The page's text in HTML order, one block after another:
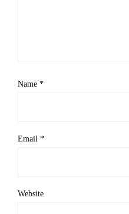
Name *
Email *
Website